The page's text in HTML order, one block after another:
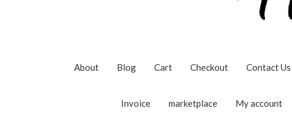
About Blog Cart Checkout Contact Us
Invoice marketplace My account